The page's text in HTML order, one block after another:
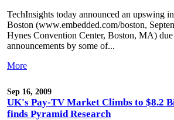
TechInsights today announced an upswing
Boston (www.embedded.com/boston,
Hynes Convention Center, Boston, MA)
announcements by some of...
More
Sep 16, 2009
UK's Pay-TV Market Climbs to $8.2
finds Pyramid Research